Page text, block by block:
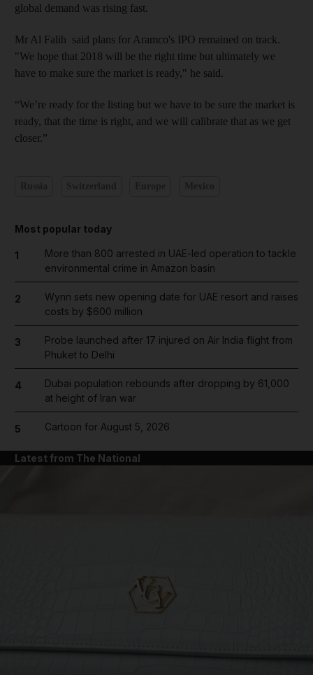
global demand was rising fast.
Mr Al Falih said plans for Aramco's IPO remained on track.
"We hope that 2018 will be the right time but ultimately we
have to make sure the market is ready," he said.
“We’re ready for the listing but we have to be sure the market is
ready, that the time is right, and we will calibrate that as we get
closer.”
Most popular today
1
More than 800 arrested in UAE-led operation to tackle
environmental crime in Amazon basin
2
Wynn sets new opening date for UAE resort and raises
costs by $600 million
3
Probe launched after 17 injured on Air India flight from
Phuket to Delhi
4
Dubai population rebounds after dropping by 61,000
at height of Iran war
5 Cartoon for August 5, 2026
Latest from The National